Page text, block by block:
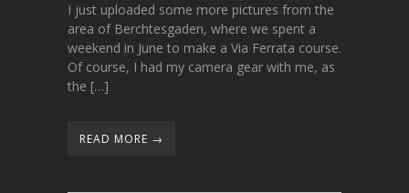
I just uploaded some more pictures from the
area of Berchtesgaden, where we spent a
weekend in June to make a Via Ferrata course.
Of course, I had my camera gear with me, as
the […]
READ MORE →